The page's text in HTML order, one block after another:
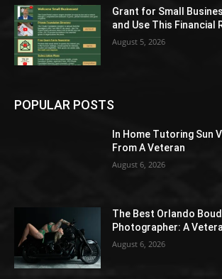
Grant for Small
and Use This Financial
August 5, 2026
POPULAR POSTS
In Home Tutoring Sun
From A Veteran
August 6, 2026
The Best Orlando
Photographer: A
August 6, 2026